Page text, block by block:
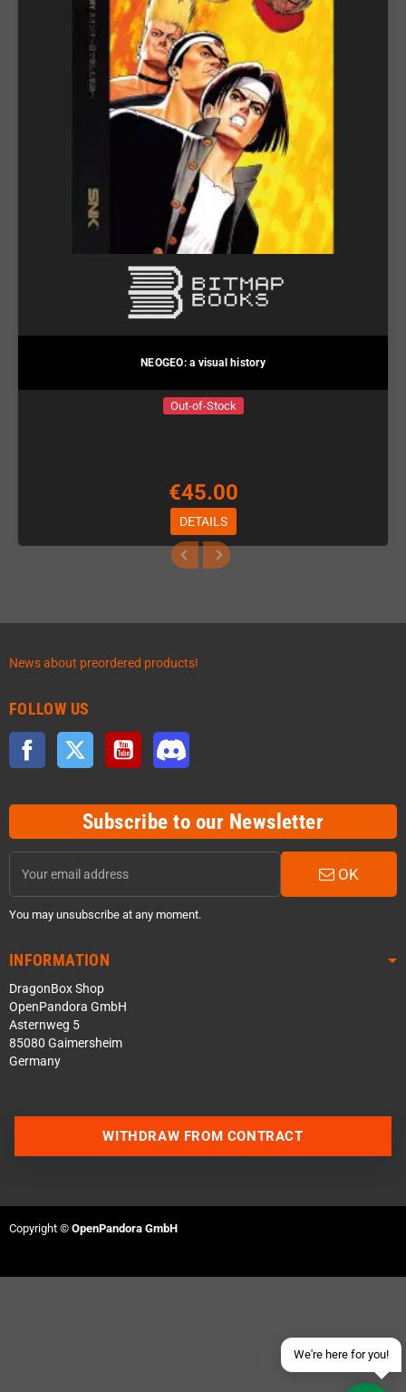
NEOGEO: a visual history
Out-of-Stock
€45.00
DETAILS
News about preordered products!
FOLLOW US
Facebook Twitter YouTube
Subscribe to our Newsletter
OK
You may unsubscribe at any moment.
INFORMATION
DragonBox Shop
OpenPandora GmbH
Asternweg 5
85080 Gaimersheim
Germany
We're here for you!
Send an email
WITHDRAW FROM CONTRACT
Copyright © OpenPandora GmbH